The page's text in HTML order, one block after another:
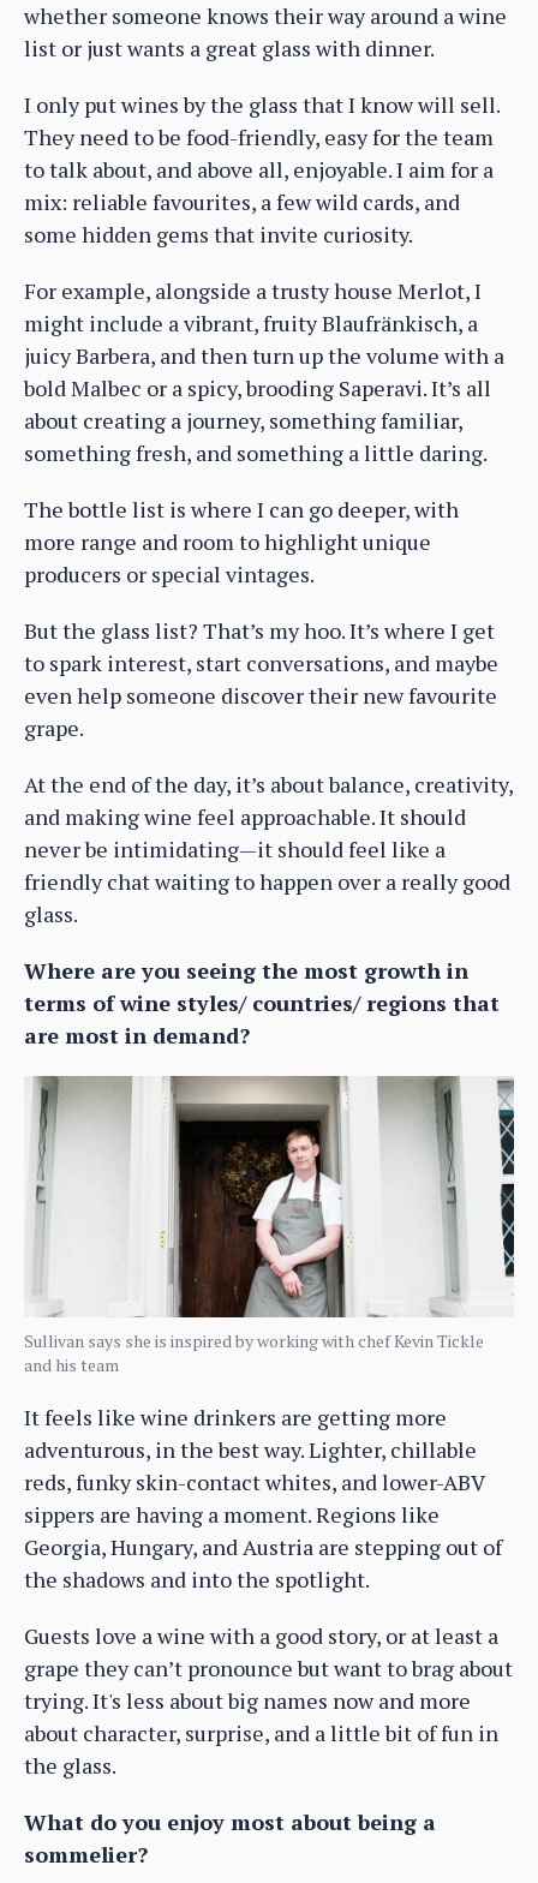
whether someone knows their way around a wine
list or just wants a great glass with dinner.
I only put wines by the glass that I know will sell.
They need to be food-friendly, easy for the team
to talk about, and above all, enjoyable. I aim for a
mix: reliable favourites, a few wild cards, and
some hidden gems that invite curiosity.
For example, alongside a trusty house Merlot, I
might include a vibrant, fruity Blaufränkisch, a
juicy Barbera, and then turn up the volume with a
bold Malbec or a spicy, brooding Saperavi. It’s all
about creating a journey, something familiar,
something fresh, and something a little daring.
The bottle list is where I can go deeper, with
more range and room to highlight unique
producers or special vintages.
But the glass list? That’s my hoo. It’s where I get
to spark interest, start conversations, and maybe
even help someone discover their new favourite
grape.
At the end of the day, it’s about balance, creativity,
and making wine feel approachable. It should
never be intimidating—it should feel like a
friendly chat waiting to happen over a really good
glass.
Where are you seeing the most growth in
terms of wine styles/ countries/ regions that
are most in demand?
Sullivan says she is inspired by working with chef Kevin Tickle
and his team
It feels like wine drinkers are getting more
adventurous, in the best way. Lighter, chillable
reds, funky skin-contact whites, and lower-ABV
sippers are having a moment. Regions like
Georgia, Hungary, and Austria are stepping out of
the shadows and into the spotlight.
Guests love a wine with a good story, or at least a
grape they can’t pronounce but want to brag about
trying. It's less about big names now and more
about character, surprise, and a little bit of fun in
the glass.
What do you enjoy most about being a
sommelier?